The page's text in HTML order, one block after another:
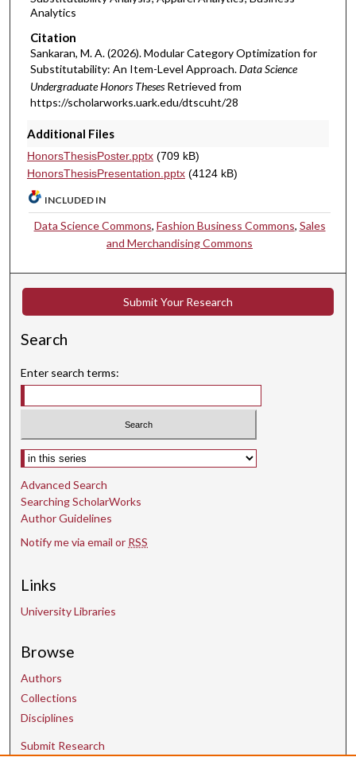
Analytics
Citation
Sankaran, M. A. (2026). Modular Category Optimization for
Substitutability: An Item-Level Approach.Data Science
Undergraduate Honors Theses Retrieved from
https://scholarworks.uark.edu/dtscuht/28
Additional Files
HonorsThesisPoster.pptx(709 kB)
HonorsThesisPresentation.pptx(4124 kB)
INCLUDED IN
Data Science Commons, Fashion Business Commons, Sales
and Merchandising Commons
Submit Your Research
Search
Enter search terms:
Select context to search:
Advanced Search
Searching ScholarWorks
Author Guidelines
Notify me via email or RSS
Links
University Libraries
Browse
Authors
Collections
Disciplines
Submit Research